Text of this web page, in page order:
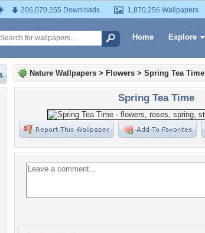
206,070,255 Downloads 1,870,256 Wallpapers
Home Explore
Nature Wallpapers > Flowers > Spring Tea Time
Spring Tea Time